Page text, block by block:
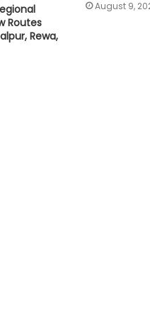
Routes
Rewa,
August 9,